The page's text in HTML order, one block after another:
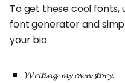
To get these cool fonts,
font generator and
your bio.
𝓦𝓻𝓲𝓽𝓲𝓷𝓰 𝓶𝔂 𝓸𝔀𝓷 𝓼𝓽𝓸𝓻𝔂.